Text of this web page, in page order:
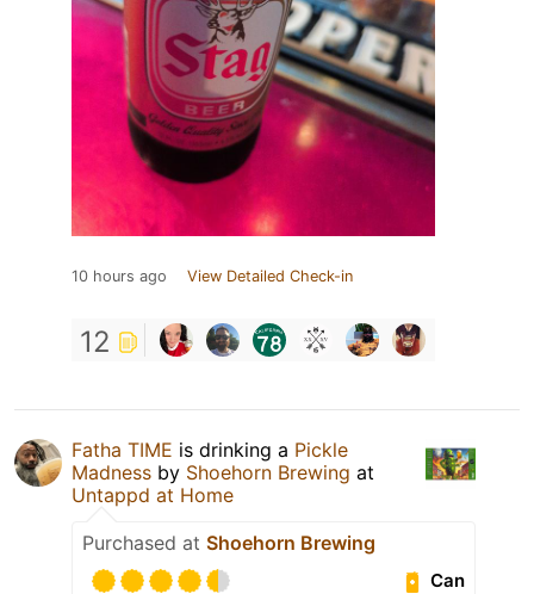
10 hours ago View Detailed Check-in
12
Fatha TIME is drinking a Pickle
Madness by Shoehorn Brewing at
Untappd at Home
Purchased at Shoehorn Brewing
Can